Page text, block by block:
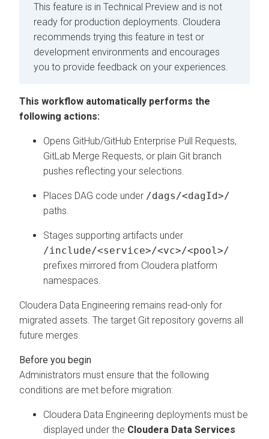
This feature is in Technical Preview and is not
ready for production deployments. Cloudera
recommends trying this feature in test or
development environments and encourages
you to provide feedback on your experiences.
This workflow automatically performs the
following actions:
Opens GitHub/GitHub Enterprise Pull Requests,
GitLab Merge Requests, or plain Git branch
pushes reflecting your selections.
Places DAG code under /dags/<dagId>/
paths.
Stages supporting artifacts under
/include/<service>/<vc>/<pool>/
prefixes mirrored from Cloudera platform
namespaces.
Cloudera Data Engineering remains read-only for
migrated assets. The target Git repository governs all
future merges.
Administrators must ensure that the following
conditions are met before migration:
Cloudera Data Engineering deployments must be
displayed under the Cloudera Data Services